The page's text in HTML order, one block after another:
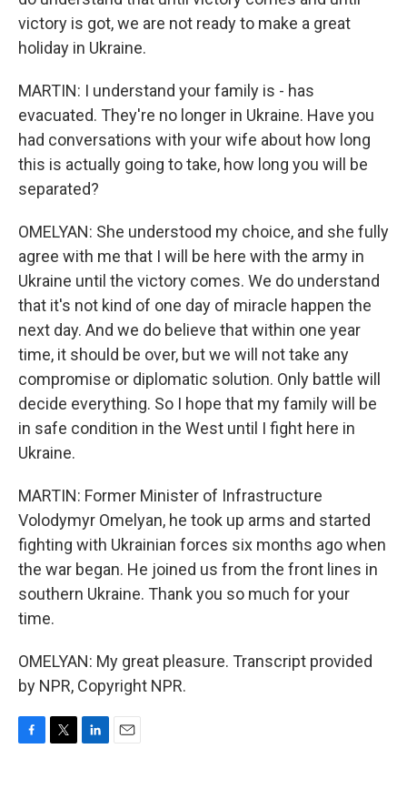
victory is got, we are not ready to make a great
holiday in Ukraine.
MARTIN: I understand your family is - has
evacuated. They're no longer in Ukraine. Have you
had conversations with your wife about how long
this is actually going to take, how long you will be
separated?
OMELYAN: She understood my choice, and she fully
agree with me that I will be here with the army in
Ukraine until the victory comes. We do understand
that it's not kind of one day of miracle happen the
next day. And we do believe that within one year
time, it should be over, but we will not take any
compromise or diplomatic solution. Only battle will
decide everything. So I hope that my family will be
in safe condition in the West until I fight here in
Ukraine.
MARTIN: Former Minister of Infrastructure
Volodymyr Omelyan, he took up arms and started
fighting with Ukrainian forces six months ago when
the war began. He joined us from the front lines in
southern Ukraine. Thank you so much for your
time.
OMELYAN: My great pleasure. Transcript provided
by NPR, Copyright NPR.